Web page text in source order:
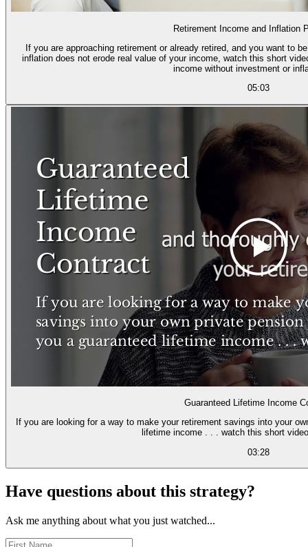
Retirement Income and Inflation
If you are approaching retirement or already retired, and you want to
inflation does not erode real value of your income, watch this short
income without investment or
05:03
Guaranteed Lifetime Income
If you are looking for a way to make your retirement savings into your
lifetime income . . . watch this short
03:28
Have questions about this strategy?
Ask me anything about what you just watched...